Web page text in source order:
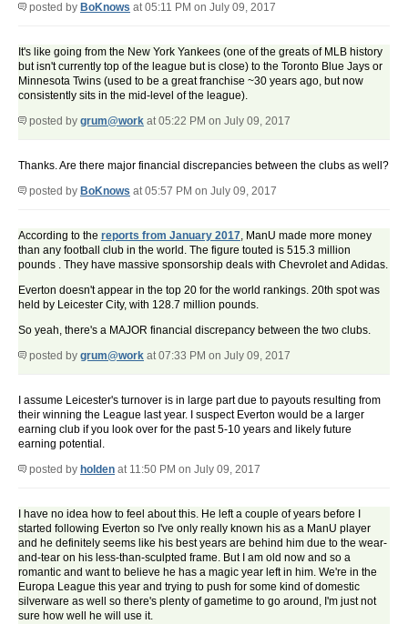
posted by BoKnows at 05:11 PM on July 09, 2017
It's like going from the New York Yankees (one of the greats of MLB history
but isn't currently top of the league but is close) to the Toronto Blue Jays or
Minnesota Twins (used to be a great franchise ~30 years ago, but now
consistently sits in the mid-level of the league).
posted by grum@work at 05:22 PM on July 09, 2017
Thanks. Are there major financial discrepancies between the clubs as well?
posted by BoKnows at 05:57 PM on July 09, 2017
According to the reports from January 2017, ManU made more money
than any football club in the world. The figure touted is 515.3 million
pounds . They have massive sponsorship deals with Chevrolet and Adidas.
Everton doesn't appear in the top 20 for the world rankings. 20th spot was
held by Leicester City, with 128.7 million pounds.
So yeah, there's a MAJOR financial discrepancy between the two clubs.
posted by grum@work at 07:33 PM on July 09, 2017
I assume Leicester's turnover is in large part due to payouts resulting from
their winning the League last year. I suspect Everton would be a larger
earning club if you look over for the past 5-10 years and likely future
earning potential.
posted by holden at 11:50 PM on July 09, 2017
I have no idea how to feel about this. He left a couple of years before I
started following Everton so I've only really known his as a ManU player
and he definitely seems like his best years are behind him due to the wear-
and-tear on his less-than-sculpted frame. But I am old now and so a
romantic and want to believe he has a magic year left in him. We're in the
Europa League this year and trying to push for some kind of domestic
silverware as well so there's plenty of gametime to go around, I'm just not
sure how well he will use it.